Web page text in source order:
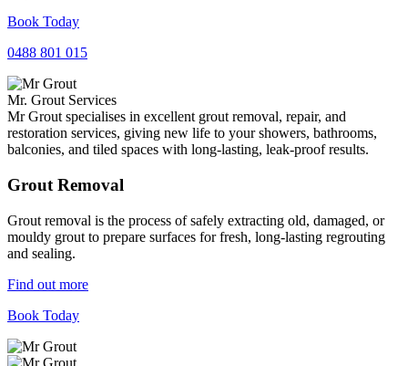
Book Today
0488 801 015
Mr. Grout Services
Mr Grout specialises in excellent grout removal, repair, and
restoration services, giving new life to your showers, bathrooms,
balconies, and tiled spaces with long-lasting, leak-proof results.
Grout Removal
Grout removal is the process of safely extracting old, damaged, or
mouldy grout to prepare surfaces for fresh, long-lasting regrouting
and sealing.
Find out more
Book Today